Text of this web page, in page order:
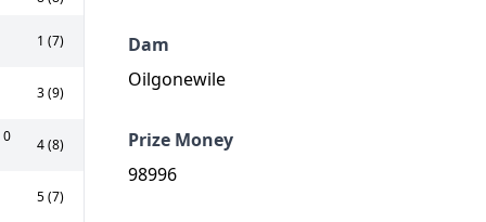
Dam
Oilgonewile
Prize Money
98996
1 (7)
3 (9)
0 4 (8)
5 (7)